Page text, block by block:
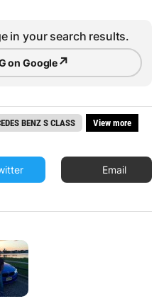
in your search results.
on Google↗
BENZ S CLASS View more
Email